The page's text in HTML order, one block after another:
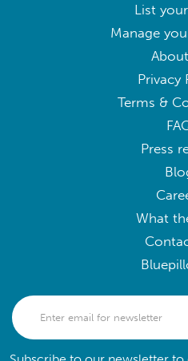
List
Manage
Privacy
Terms &
Press
What